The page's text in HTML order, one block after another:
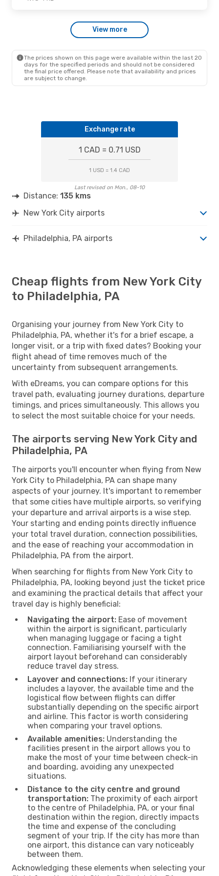
- Sun., Nov. 1
American Airlines
1 StopView more
The prices shown on this page were available within the last 20
days for the specified periods and should not be considered
the final price offered. Please note that availability and prices
are subject to change.
Exchange rate
1 CAD = 0.71 USD
1 USD = 1.4 CAD
Last revised on Mon., 08-10
Distance: 135 kms
New York City airports
Philadelphia, PA airports
Cheap flights from New York City
to Philadelphia, PA
Organising your journey from New York City to
Philadelphia, PA, whether it's for a brief escape, a
longer visit, or a trip with fixed dates? Booking your
flight ahead of time removes much of the
uncertainty from subsequent arrangements.
With eDreams, you can compare options for this
travel path, evaluating journey durations, departure
timings, and prices simultaneously. This allows you
to select the most suitable choice for your needs.
The airports serving New York City and
Philadelphia, PA
The airports you'll encounter when flying from New
York City to Philadelphia, PA can shape many
aspects of your journey. It's important to remember
that some cities have multiple airports, so verifying
your departure and arrival airports is a wise step.
Your starting and ending points directly influence
your total travel duration, connection possibilities,
and the ease of reaching your accommodation in
Philadelphia, PA from the airport.
When searching for flights from New York City to
Philadelphia, PA, looking beyond just the ticket price
and examining the practical details that affect your
travel day is highly beneficial:
Navigating the airport: Ease of movement
within the airport is significant, particularly
when managing luggage or facing a tight
connection. Familiarising yourself with the
airport layout beforehand can considerably
reduce travel day stress.
Layover and connections: If your itinerary
includes a layover, the available time and the
logistical flow between flights can differ
substantially depending on the specific airport
and airline. This factor is worth considering
when comparing your travel options.
Available amenities: Understanding the
facilities present in the airport allows you to
make the most of your time between check-in
and boarding, avoiding any unexpected
situations.
Distance to the city centre and ground
transportation: The proximity of each airport
to the centre of Philadelphia, PA, or your final
destination within the region, directly impacts
the time and expense of the concluding
segment of your trip. If the city has more than
one airport, this distance can vary noticeably
between them.
Acknowledging these elements when selecting your